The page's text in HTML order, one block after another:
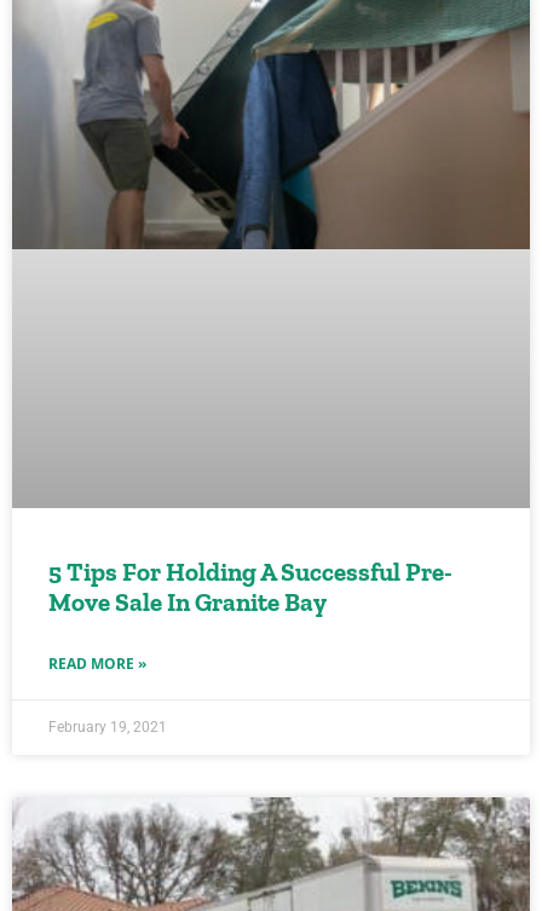
5 Tips For Holding A Successful Pre-
Move Sale In Granite Bay
READ MORE »
February 19, 2021